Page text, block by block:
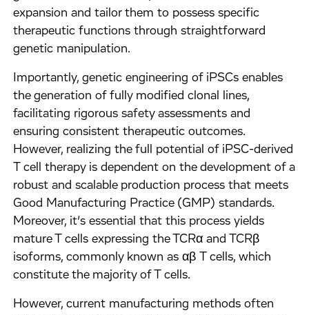
expansion and tailor them to possess specific
therapeutic functions through straightforward
genetic manipulation.
Importantly, genetic engineering of iPSCs enables
the generation of fully modified clonal lines,
facilitating rigorous safety assessments and
ensuring consistent therapeutic outcomes.
However, realizing the full potential of iPSC-derived
T cell therapy is dependent on the development of a
robust and scalable production process that meets
Good Manufacturing Practice (GMP) standards.
Moreover, it’s essential that this process yields
mature T cells expressing the TCRα and TCRβ
isoforms, commonly known as αβ T cells, which
constitute the majority of T cells.
However, current manufacturing methods often